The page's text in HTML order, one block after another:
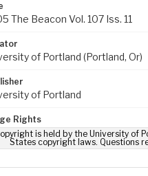
The Beacon Vol. 107 Iss. 11
of Portland (Portland, Or)
of Portland
Rights
is held by the University of
States copyright laws. Questions